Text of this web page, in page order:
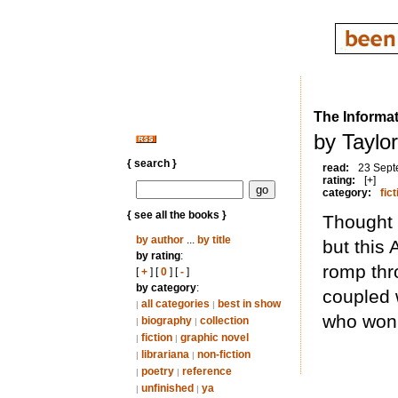
{ search }
{ see all the books }
by author... by title
by rating:
[+] [0] [-]
by category:
| all categories | best in show
| biography | collection
| fiction | graphic novel
| librariana | non-fiction
| poetry | reference
| unfinished | ya
The
by
read:
23
rating:
[+]
category:
Thought
but this
romp
coupled
who